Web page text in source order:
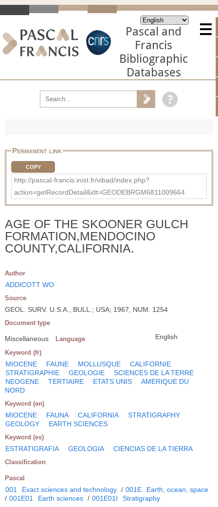
Pascal and
Francis
Bibliographic
Databases
Permanent link
COPY
http://pascal-francis.inist.fr/vibad/index.php?
action=getRecordDetail&idt=GEODEBRGM6811009664
AGE OF THE SKOONER GULCH
FORMATION,MENDOCINO
COUNTY,CALIFORNIA.
Author
ADDICOTT WO
Source
GEOL. SURV. U.S.A., BULL.; USA; 1967, NUM. 1254
Document type
Miscellaneous Language English
Keyword (fr)
MIOCENE FAUNE MOLLUSQUE
CALIFORNIE
STRATIGRAPHIE
GEOLOGIE
SCIENCES DE LA TERRE
NEOGENE
TERTIAIRE ETATS UNIS
AMERIQUE DU
NORD
Keyword (en)
MIOCENE FAUNA CALIFORNIA
STRATIGRAPHY
GEOLOGY
EARTH SCIENCES
Keyword (es)
ESTRATIGRAFIA GEOLOGIA CIENCIAS DE LA TIERRA
Classification
Pascal
001 Exact sciences and technology / 001E
Earth, ocean, space
/ 001E01 Earth sciences / 001E01I Stratigraphy